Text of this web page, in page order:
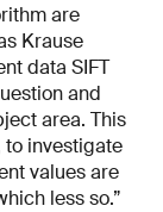
are
Krause
data SIFT
and
area. This
investigate
values are
less so.”